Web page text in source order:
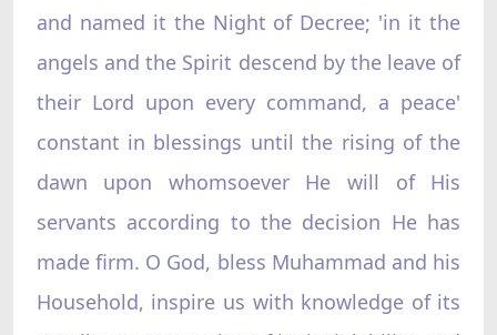
and named it the Night of Decree; 'in it the
angels and the Spirit descend by the leave of
their Lord upon every command, a peace'
constant in blessings until the rising of the
dawn upon whomsoever He will of His
servants according to the decision He has
made firm. O God, bless Muhammad and his
Household, inspire us with knowledge of its